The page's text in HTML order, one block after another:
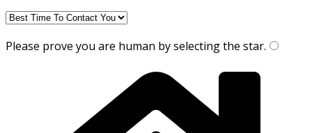
Please prove you are human by selecting the star.